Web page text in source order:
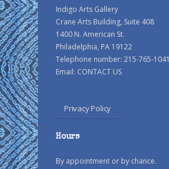
Indigo Arts Gallery
Crane Arts Building, Suite 408
1400 N. American St.
Philadelphia, PA 19122
Telephone number: 215-765-1041
Email: CONTACT US
Privacy Policy
Hours
By appointment or by chance.